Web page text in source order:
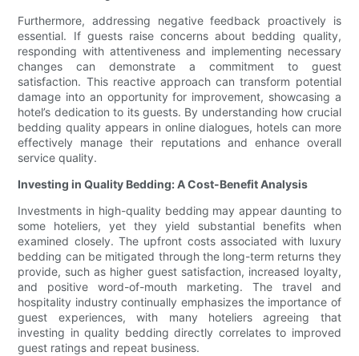
Furthermore, addressing negative feedback proactively is
essential. If guests raise concerns about bedding quality,
responding with attentiveness and implementing necessary
changes can demonstrate a commitment to guest
satisfaction. This reactive approach can transform potential
damage into an opportunity for improvement, showcasing a
hotel’s dedication to its guests. By understanding how crucial
bedding quality appears in online dialogues, hotels can more
effectively manage their reputations and enhance overall
service quality.
Investing in Quality Bedding: A Cost-Benefit Analysis
Investments in high-quality bedding may appear daunting to
some hoteliers, yet they yield substantial benefits when
examined closely. The upfront costs associated with luxury
bedding can be mitigated through the long-term returns they
provide, such as higher guest satisfaction, increased loyalty,
and positive word-of-mouth marketing. The travel and
hospitality industry continually emphasizes the importance of
guest experiences, with many hoteliers agreeing that
investing in quality bedding directly correlates to improved
guest ratings and repeat business.